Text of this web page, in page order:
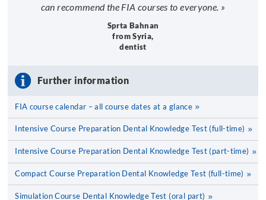
can recommend the FIA courses to everyone. »
Sprta Bahnan
from Syria,
dentist
Further information
FIA course calendar – all course dates at a glance
Intensive Course Preparation Dental Knowledge Test (full-time)
Intensive Course Preparation Dental Knowledge Test (part-time)
Compact Course Preparation Dental Knowledge Test (full-time)
Simulation Course Dental Knowledge Test (oral part)